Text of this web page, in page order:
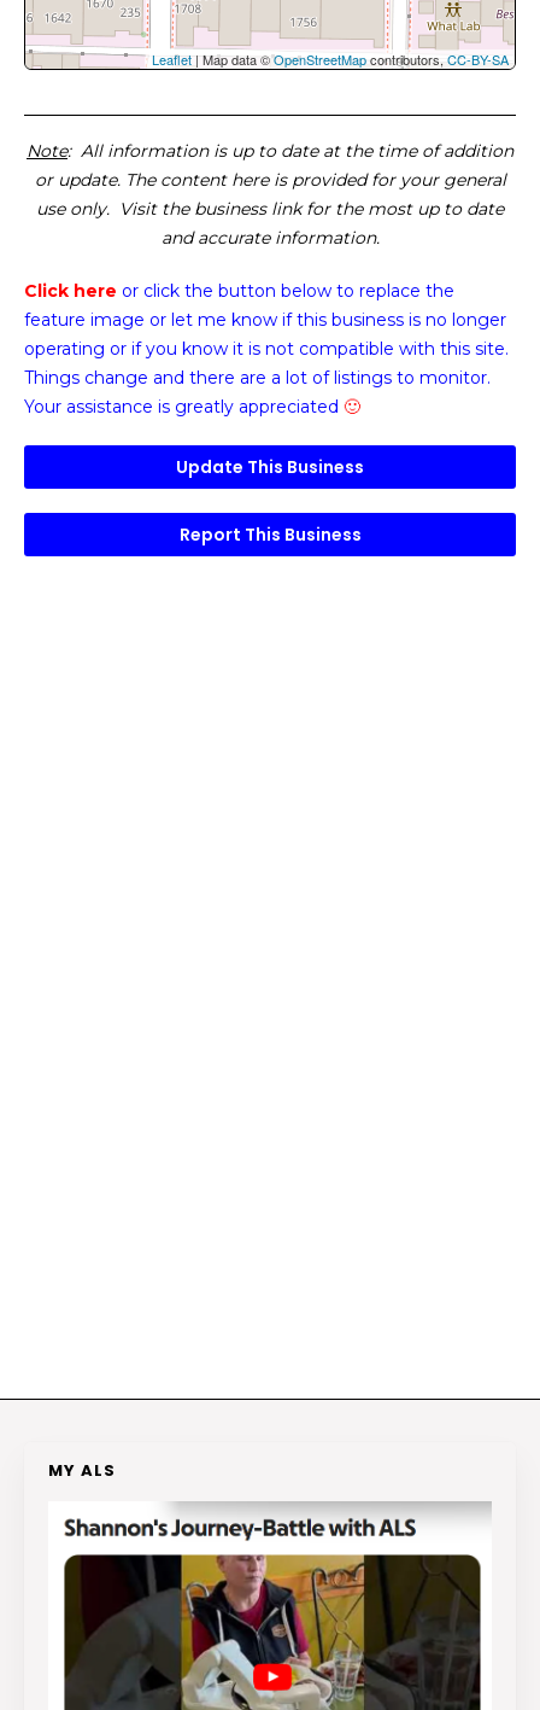
Leaflet | Map data ©OpenStreetMapcontributors, CC-BY-SA
Note: All information is up to date at the time of addition
or update. The content here is provided for your general
use only. Visit the business link for the most up to date
and accurate information.
Click here or click the button below to replace the
feature image or let me know if this business is no longer
operating or if you know it is not compatible with this site.
Things change and there are a lot of listings to monitor.
Your assistance is greatly appreciated 🙂
Update This Business
Report This Business
MY ALS